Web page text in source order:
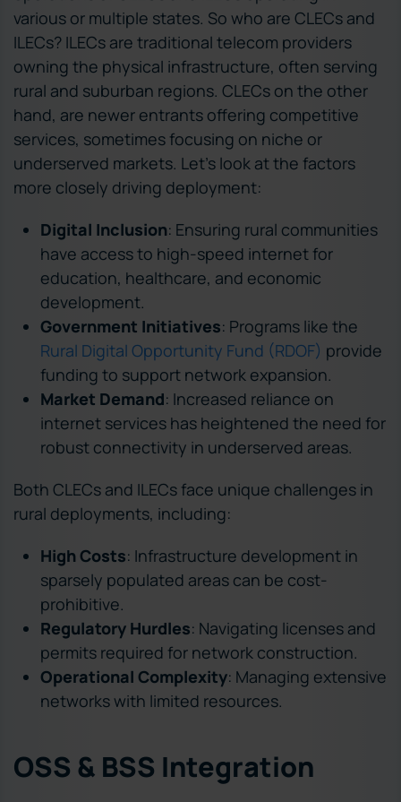
various or multiple states. So who are CLECs and
ILECs? ILECs are traditional telecom providers
owning the physical infrastructure, often serving
rural and suburban regions. CLECs on the other
hand, are newer entrants offering competitive
services, sometimes focusing on niche or
underserved markets. Let’s look at the factors
more closely driving deployment:
Digital Inclusion: Ensuring rural communities
have access to high-speed internet for
education, healthcare, and economic
development.
Government Initiatives: Programs like the
Rural Digital Opportunity Fund (RDOF) provide
funding to support network expansion.
Market Demand: Increased reliance on
internet services has heightened the need for
robust connectivity in underserved areas.
Both CLECs and ILECs face unique challenges in
rural deployments, including:
High Costs: Infrastructure development in
sparsely populated areas can be cost-
prohibitive.
Regulatory Hurdles: Navigating licenses and
permits required for network construction.
Operational Complexity: Managing extensive
networks with limited resources.
OSS & BSS Integration